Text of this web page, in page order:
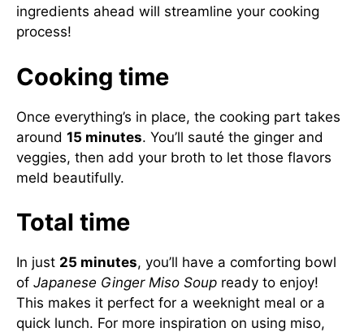
ingredients ahead will streamline your cooking
process!
Cooking time
Once everything’s in place, the cooking part takes
around 15 minutes. You’ll sauté the ginger and
veggies, then add your broth to let those flavors
meld beautifully.
Total time
In just 25 minutes, you’ll have a comforting bowl
of Japanese Ginger Miso Soup ready to enjoy!
This makes it perfect for a weeknight meal or a
quick lunch. For more inspiration on using miso,